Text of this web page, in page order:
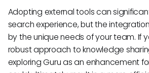
Adopting external tools can
search experience, but the
by the unique needs of your team. If
robust approach to knowledge
exploring Guru as an enhancement